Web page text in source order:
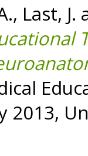
, Last, J.
2013,